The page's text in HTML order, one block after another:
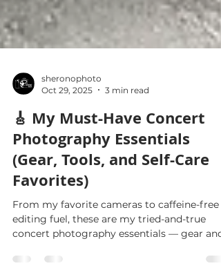
sheronophoto
Oct 29, 2025
3 min read
🎸 My Must-Have Concert
Photography Essentials
(Gear, Tools, and Self-Care
Favorites)